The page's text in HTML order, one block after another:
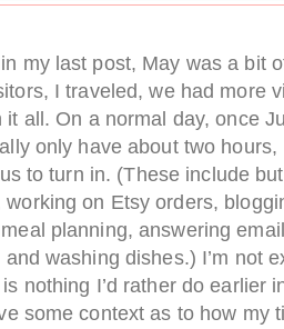
my last post, May was a bit
I traveled, we had more
it all. On a normal day, once
only have about two
to turn in. (These include
working on Etsy orders,
planning, answering
washing dishes.) I’m not
nothing I’d rather do earlier
some context as to how my